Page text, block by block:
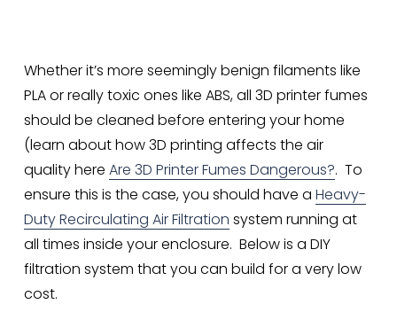
Whether it’s more seemingly benign filaments like
PLA or really toxic ones like ABS, all 3D printer fumes
should be cleaned before entering your home
(learn about how 3D printing affects the air
quality here Are 3D Printer Fumes Dangerous?.  To
ensure this is the case, you should have a Heavy-
Duty Recirculating Air Filtration system running at
all times inside your enclosure.  Below is a DIY
filtration system that you can build for a very low
cost.